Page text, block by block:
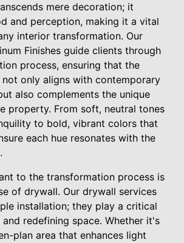
mere decoration; it
and perception, making it a vital
interior transformation. Our
Finishes guide clients through
process, ensuring that the
only aligns with contemporary
also complements the unique
property. From soft, neutral tones
to bold, vibrant colors that
each hue resonates with the
to the transformation process is
of drywall. Our drywall services
installation; they play a critical
redefining space. Whether it's
plan area that enhances light